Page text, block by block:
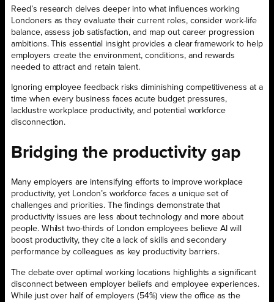
Reed’s research delves deeper into what influences working
Londoners as they evaluate their current roles, consider work-life
balance, assess job satisfaction, and map out career progression
ambitions. This essential insight provides a clear framework to help
employers create the environment, conditions, and rewards
needed to attract and retain talent.
Ignoring employee feedback risks diminishing competitiveness at a
time when every business faces acute budget pressures,
lacklustre workplace productivity, and potential workforce
disconnection.
Bridging the productivity gap
Many employers are intensifying efforts to improve workplace
productivity, yet London’s workforce faces a unique set of
challenges and priorities. The findings demonstrate that
productivity issues are less about technology and more about
people. Whilst two-thirds of London employees believe AI will
boost productivity, they cite a lack of skills and secondary
performance by colleagues as key productivity barriers.
The debate over optimal working locations highlights a significant
disconnect between employer beliefs and employee experiences.
While just over half of employers (54%) view the office as the